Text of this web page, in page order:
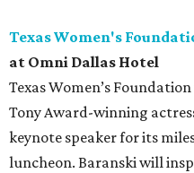
Texas Women's
at Omni Dallas Hotel
Texas Women’s
Tony Award-winning
keynote speaker for its
luncheon. Baranski will